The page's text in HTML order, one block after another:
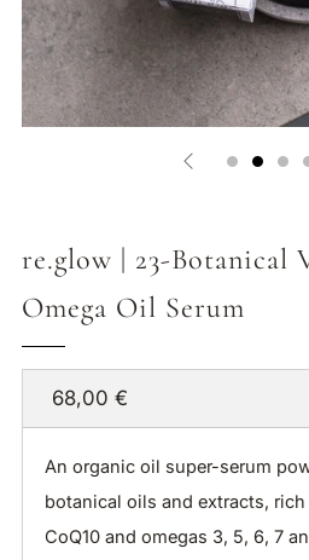
re.glow | 23-Botanical
Omega Oil Serum
Regular
price
68,00 €
An organic oil super-serum
botanical oils and extracts,
CoQ10 and omegas 3, 5, 6, 7